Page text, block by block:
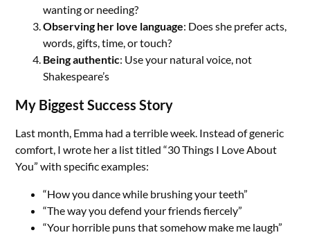
wanting or needing?
Observing her love language: Does she prefer acts,
words, gifts, time, or touch?
Being authentic: Use your natural voice, not
Shakespeare’s
My Biggest Success Story
Last month, Emma had a terrible week. Instead of generic
comfort, I wrote her a list titled “30 Things I Love About
You” with specific examples:
“How you dance while brushing your teeth”
“The way you defend your friends fiercely”
“Your horrible puns that somehow make me laugh”